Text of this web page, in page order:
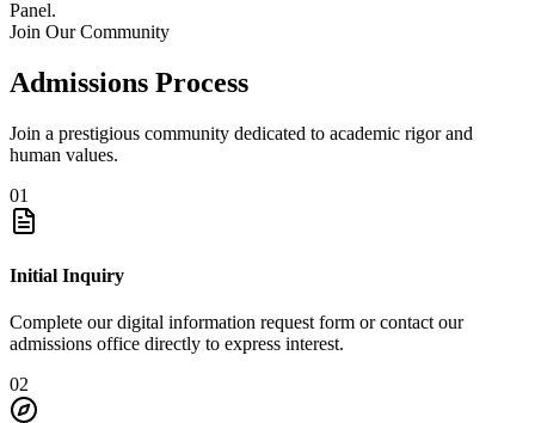
Panel.
Join Our Community
Admissions Process
Join a prestigious community dedicated to academic rigor and
human values.
01
Initial Inquiry
Complete our digital information request form or contact our
admissions office directly to express interest.
02